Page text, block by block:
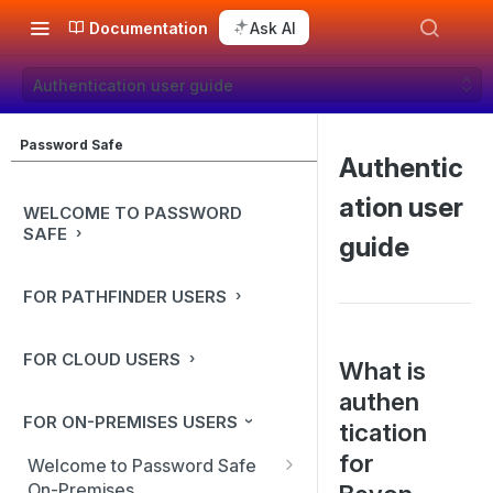
Documentation Ask AI
Authentication user guide
Password Safe
WELCOME TO PASSWORD
SAFE
FOR PATHFINDER USERS
FOR CLOUD USERS
FOR ON-PREMISES USERS
Welcome to Password Safe
Authentic
ation user
guide
What is
authen
tication
for